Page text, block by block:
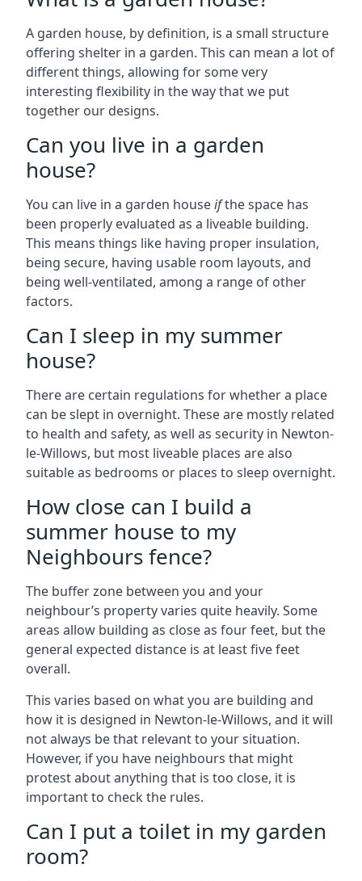
A garden house, by definition, is a small structure
offering shelter in a garden. This can mean a lot of
different things, allowing for some very
interesting flexibility in the way that we put
together our designs.
Can you live in a garden
house?
You can live in a garden houseifthe space has
been properly evaluated as a liveable building.
This means things like having proper insulation,
being secure, having usable room layouts, and
being well-ventilated, among a range of other
factors.
Can I sleep in my summer
house?
There are certain regulations for whether a place
can be slept in overnight. These are mostly related
to health and safety, as well as security in Newton-
le-Willows, but most liveable places are also
suitable as bedrooms or places to sleep overnight.
How close can I build a
summer house to my
Neighbours fence?
The buffer zone between you and your
neighbour’s property varies quite heavily. Some
areas allow building as close as four feet, but the
general expected distance is at least five feet
overall.
This varies based on what you are building and
how it is designed in Newton-le-Willows, and it will
not always be that relevant to your situation.
However, if you have neighbours that might
protest about anything that is too close, it is
important to check the rules.
Can I put a toilet in my garden
room?